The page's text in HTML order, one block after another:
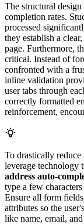
The structural
completion rates.
processed
they establish a
page. Furthermore,
critical. Instead of
confronted with a
inline validation
user tabs through
correctly formatted
reinforcement,
To drastically
leverage technology
address auto-
type a few
Ensure all form
attributes so the
like name, email,